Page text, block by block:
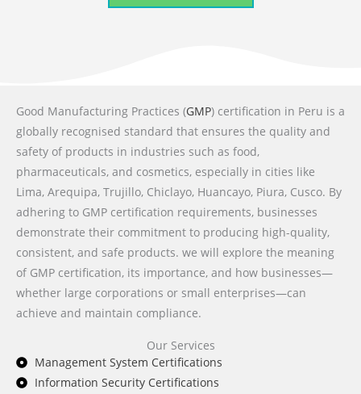
Good Manufacturing Practices (GMP) certification in Peru is a
globally recognised standard that ensures the quality and
safety of products in industries such as food,
pharmaceuticals, and cosmetics, especially in cities like
Lima, Arequipa, Trujillo, Chiclayo, Huancayo, Piura, Cusco. By
adhering to GMP certification requirements, businesses
demonstrate their commitment to producing high-quality,
consistent, and safe products. we will explore the meaning
of GMP certification, its importance, and how businesses—
whether large corporations or small enterprises—can
achieve and maintain compliance.
Our Services
Management System Certifications
Information Security Certifications